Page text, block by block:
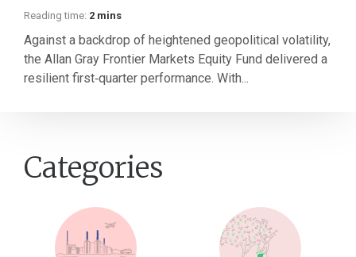
Reading time: 2 mins
Against a backdrop of heightened geopolitical volatility,
the Allan Gray Frontier Markets Equity Fund delivered a
resilient first‑quarter performance. With...
Categories